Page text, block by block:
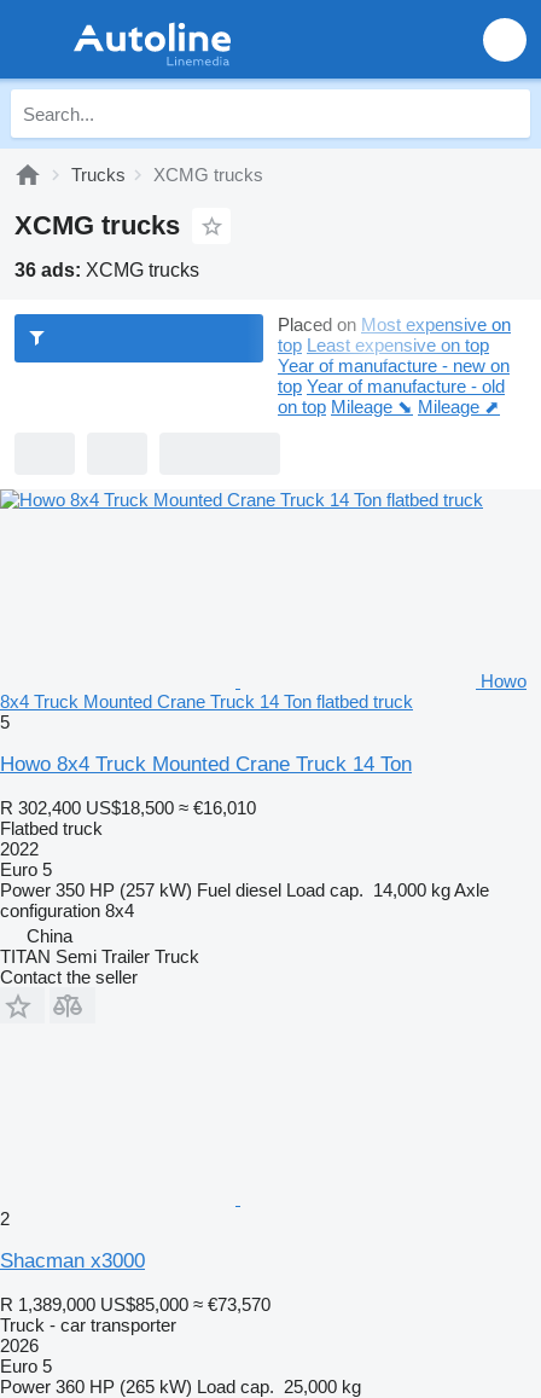
Trucks XCMG trucks
XCMG trucks
36 ads: XCMG trucks
Placed on Most expensive on
top Least expensive on top
Year of manufacture - new on
top Year of manufacture - old
on top Mileage ⬊ Mileage ⬈
Howo
8x4 Truck Mounted Crane Truck 14 Ton flatbed truck
5
Howo 8x4 Truck Mounted Crane Truck 14 Ton
R 302,400 US$18,500 ≈ €16,010
Flatbed truck
2022
Euro 5
Power 350 HP (257 kW) Fuel diesel Load cap. 14,000 kgAxle
configuration 8x4
China
TITAN Semi Trailer Truck
Contact the seller
2
Shacman x3000
R 1,389,000 US$85,000 ≈ €73,570
Truck - car transporter
2026
Euro 5
Power 360 HP (265 kW) Load cap. 25,000 kg